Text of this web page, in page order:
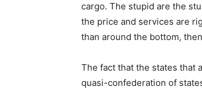
cargo. The stupid are the
the price and services are
than around the bottom,
The fact that the states that
quasi-confederation of